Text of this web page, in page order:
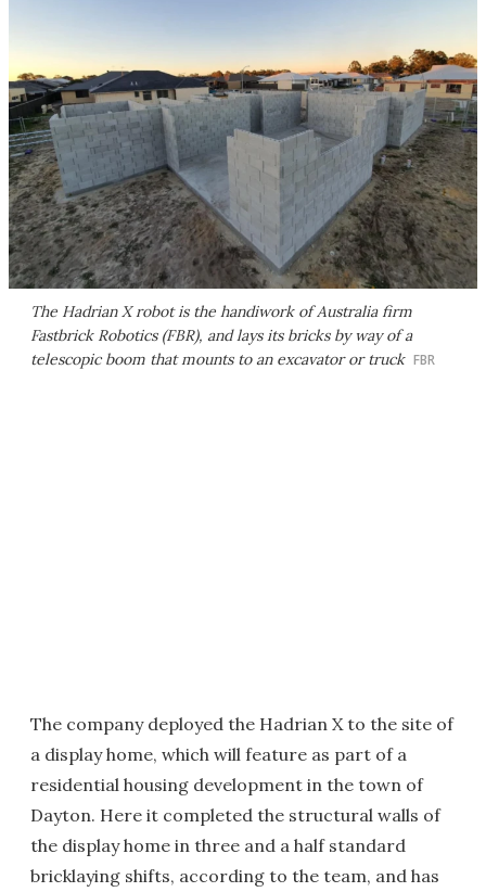
The Hadrian X robot is the handiwork of Australia firm
Fastbrick Robotics (FBR), and lays its bricks by way of a
telescopic boom that mounts to an excavator or truck FBR
The company deployed the Hadrian X to the site of
a display home, which will feature as part of a
residential housing development in the town of
Dayton. Here it completed the structural walls of
the display home in three and a half standard
bricklaying shifts, according to the team, and has